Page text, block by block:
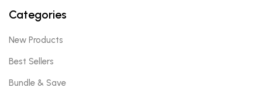
Categories
New Products
Best Sellers
Bundle & Save